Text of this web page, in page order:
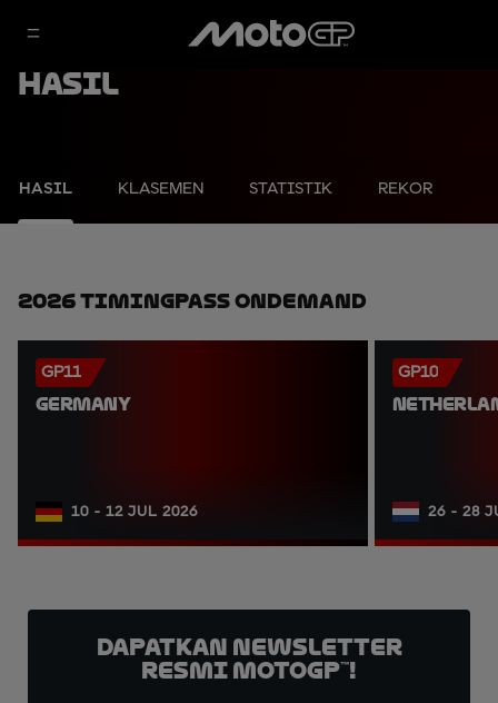
Hasil
HASIL KLASEMEN STATISTIK REKOR
2026 TimingPass OnDemand
GP11
GERMANY
10 - 12 JUL 2026
GP10
26 - 28
Dapatkan Newsletter
Resmi MotoGP™!